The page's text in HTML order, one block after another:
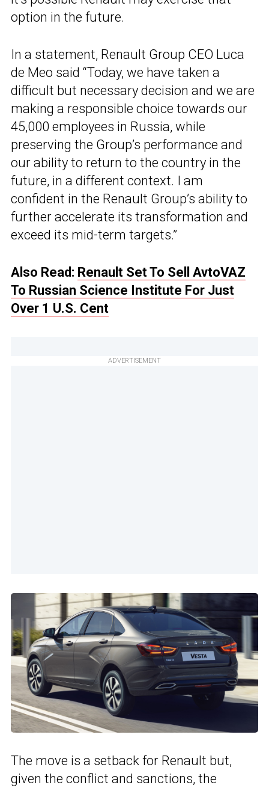
option in the future.
In a statement, Renault Group CEO Luca
de Meo said “Today, we have taken a
difficult but necessary decision and we are
making a responsible choice towards our
45,000 employees in Russia, while
preserving the Group’s performance and
our ability to return to the country in the
future, in a different context. I am
confident in the Renault Group’s ability to
further accelerate its transformation and
exceed its mid-term targets.”
Also Read: Renault Set To Sell AvtoVAZ
To Russian Science Institute For Just
Over 1 U.S. Cent
ADVERTISEMENT
The move is a setback for Renault but,
given the conflict and sanctions, the